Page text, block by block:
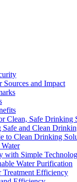
Sources and Impact
Clean, Safe Drinking
and Clean
to Clean Drinking
with Simple
Water Purification
Efficiency